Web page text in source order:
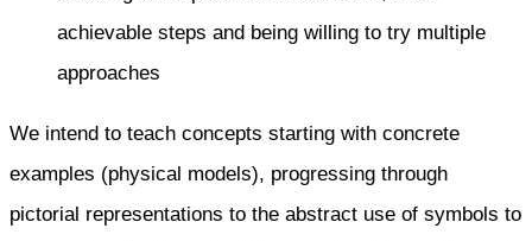
achievable steps and being willing to try multiple
approaches
We intend to teach concepts starting with concrete
examples (physical models), progressing through
pictorial representations to the abstract use of symbols to